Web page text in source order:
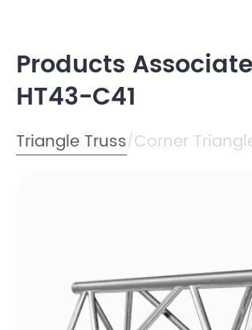
Products
HT43-C41
Triangle Truss/Corner